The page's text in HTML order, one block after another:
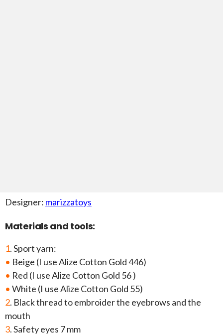
Designer: marizzatoys
Materials and tools:
1. Sport yarn:
• Beige (I use Alize Cotton Gold 446)
• Red (I use Alize Cotton Gold 56 )
• White (I use Alize Cotton Gold 55)
2. Black thread to embroider the eyebrows and the
mouth
3. Safety eyes 7 mm